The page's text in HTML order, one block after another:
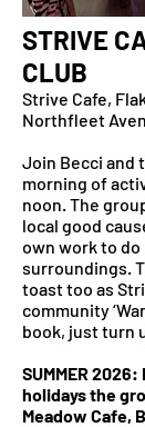
STRIVE
CLUB
Strive Cafe,
Northfleet
Join Becci and
morning of
noon. The
local good
own work to
surroundings.
toast too as
community
book, just turn
SUMMER
holidays the
Meadow Cafe,